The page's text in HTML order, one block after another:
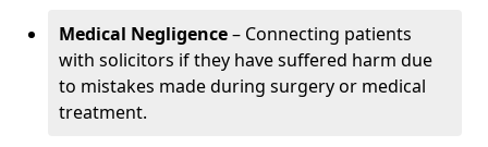
Medical Negligence– Connecting patients
with solicitors if they have suffered harm due
to mistakes made during surgery or medical
treatment.